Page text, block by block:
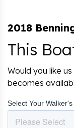
2018
This
Would you like
becomes